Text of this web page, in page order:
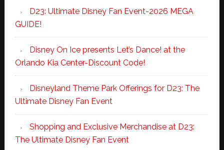
D23: Ultimate Disney Fan Event-2026 MEGA
GUIDE!
Disney On Ice presents Let’s Dance! at the
Orlando Kia Center-Discount Code!
Disneyland Theme Park Offerings for D23: The
Ultimate Disney Fan Event
Shopping and Exclusive Merchandise at D23:
The Ultimate Disney Fan Event